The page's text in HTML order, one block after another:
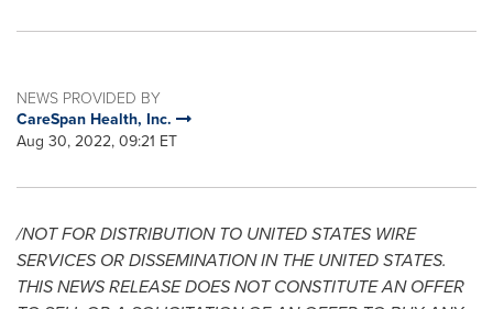
NEWS PROVIDED BY
CareSpan Health, Inc.
Aug 30, 2022, 09:21 ET
/NOT FOR DISTRIBUTION TO UNITED STATESWIRE
SERVICES OR DISSEMINATION IN THE UNITED STATES.
THIS NEWS RELEASE DOES NOT CONSTITUTE AN OFFER